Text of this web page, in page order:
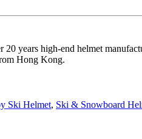
years high-end helmet
Hong Kong.
Ski Helmet, Ski & Snowboard